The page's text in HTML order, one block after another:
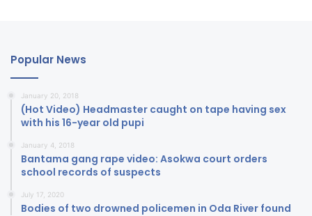
Popular News
January 20, 2018
(Hot Video) Headmaster caught on tape having sex
with his 16-year old pupi
January 4, 2018
Bantama gang rape video: Asokwa court orders
school records of suspects
July 17, 2020
Bodies of two drowned policemen in Oda River found